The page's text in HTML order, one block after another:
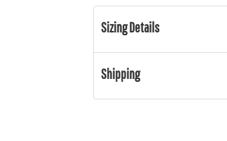
Sizing Details
Shipping